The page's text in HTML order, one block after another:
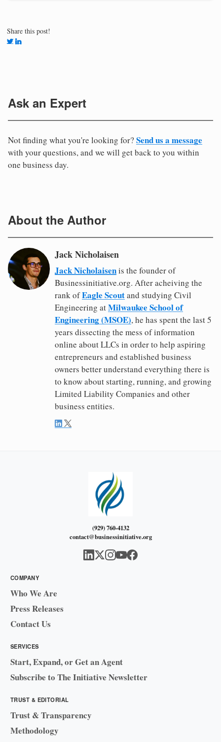
Share this post!
Ask an Expert
Not finding what you're looking for? Send us a message
with your questions, and we will get back to you within
one business day.
About the Author
Jack Nicholaisen
Jack Nicholaisenis the founder of
Businessinitiative.org. After acheiving the
rank ofEagle Scoutand studying Civil
Engineering atMilwaukee School of
Engineering (MSOE), he has spent the last 5
years dissecting the mess of information
online about LLCs in order to help aspiring
entrepreneurs and established business
owners better understand everything there is
to know about starting, running, and growing
Limited Liability Companies and other
business entities.
(929) 760-4132
contact@businessinitiative.org
COMPANY
Who We Are
Press Releases
Contact Us
SERVICES
Start, Expand, or Get an Agent
Subscribe to The Initiative Newsletter
TRUST & EDITORIAL
Trust & Transparency
Methodology